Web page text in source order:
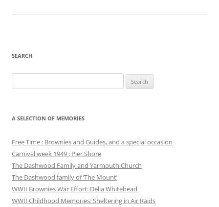
SEARCH
for:
A SELECTION OF MEMORIES
Free Time : Brownies and Guides, and a special occasion
Carnival week 1949 : Pier Shore
The Dashwood Family and Yarmouth Church
The Dashwood family of ‘The Mount’
WWII Brownies War Effort: Delia Whitehead
WWII Childhood Memories: Sheltering in Air Raids